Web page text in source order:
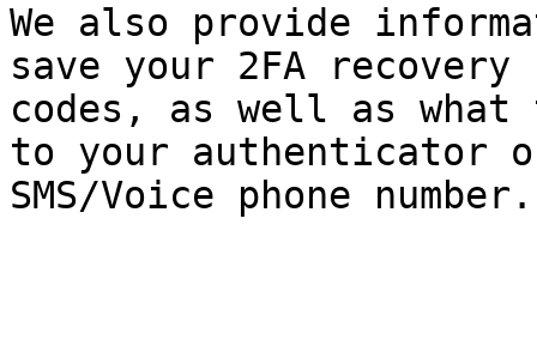
We also provide
save your 2FA recovery
codes, as well as
to your authenticator
SMS/Voice phone number.